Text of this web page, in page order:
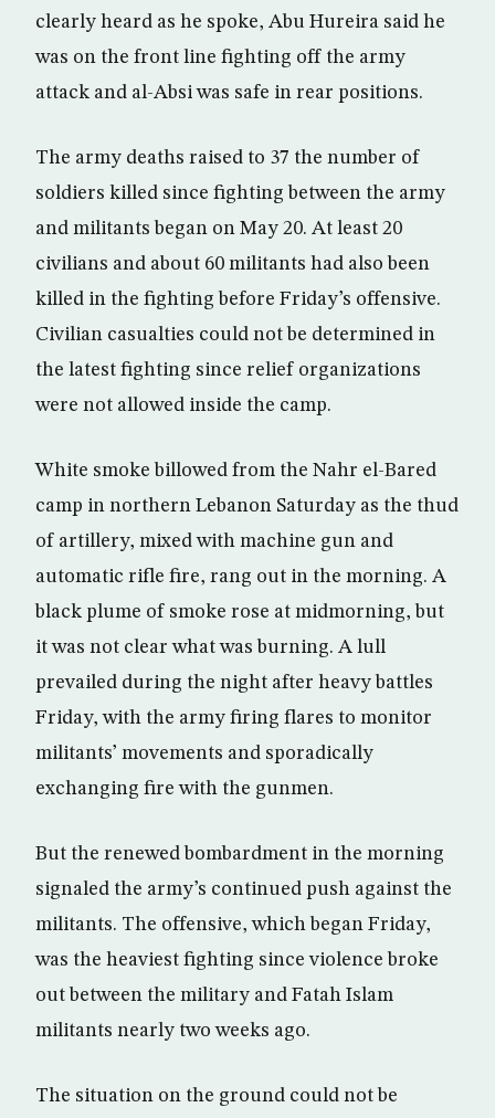
clearly heard as he spoke, Abu Hureira said he
was on the front line fighting off the army
attack and al-Absi was safe in rear positions.
The army deaths raised to 37 the number of
soldiers killed since fighting between the army
and militants began on May 20. At least 20
civilians and about 60 militants had also been
killed in the fighting before Friday’s offensive.
Civilian casualties could not be determined in
the latest fighting since relief organizations
were not allowed inside the camp.
White smoke billowed from the Nahr el-Bared
camp in northern Lebanon Saturday as the thud
of artillery, mixed with machine gun and
automatic rifle fire, rang out in the morning. A
black plume of smoke rose at midmorning, but
it was not clear what was burning. A lull
prevailed during the night after heavy battles
Friday, with the army firing flares to monitor
militants’ movements and sporadically
exchanging fire with the gunmen.
But the renewed bombardment in the morning
signaled the army’s continued push against the
militants. The offensive, which began Friday,
was the heaviest fighting since violence broke
out between the military and Fatah Islam
militants nearly two weeks ago.
The situation on the ground could not be